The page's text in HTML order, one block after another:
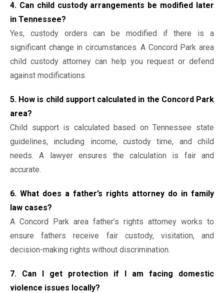
4. Can child custody arrangements be modified later
in Tennessee?
Yes, custody orders can be modified if there is a
significant change in circumstances. A Concord Park area
child custody attorney can help you request or defend
against modifications.
5. How is child support calculated in the Concord Park
area?
Child support is calculated based on Tennessee state
guidelines, including income, custody time, and child
needs. A lawyer ensures the calculation is fair and
accurate.
6. What does a father’s rights attorney do in family
law cases?
A Concord Park area father’s rights attorney works to
ensure fathers receive fair custody, visitation, and
decision-making rights without discrimination.
7. Can I get protection if I am facing domestic
violence issues locally?